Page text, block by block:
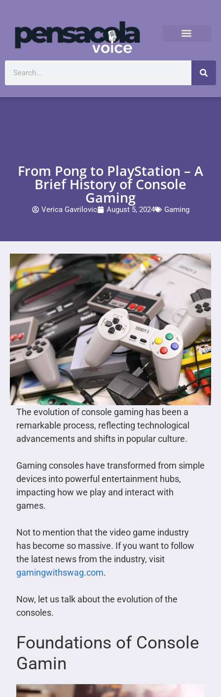
From Pong to PlayStation – A
Brief History of Console
Gaming
Verica Gavrilovic August 5, 2024 Gaming
The evolution of console gaming has been a
remarkable process, reflecting technological
advancements and shifts in popular culture.
Gaming consoles have transformed from simple
devices into powerful entertainment hubs,
impacting how we play and interact with
games.
Not to mention that the video game industry
has become so massive. If you want to follow
the latest news from the industry, visit
gamingwithswag.com.
Now, let us talk about the evolution of the
consoles.
Foundations of Console
Gamin